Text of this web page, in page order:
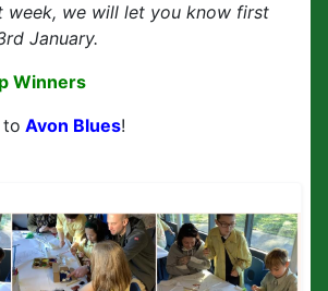
week, we will let you know first
January.
Winners
to Avon Blues!